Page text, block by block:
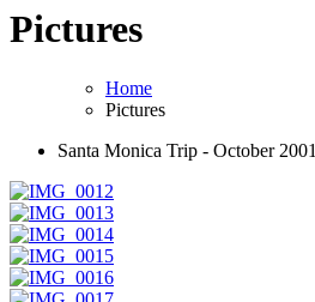
Pictures
Home
Pictures
Santa Monica Trip - October 2001